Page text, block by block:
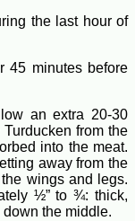
the last hour of
45 minutes before
an extra 20-30
Turducken from the
into the meat.
away from the
wings and legs.
½” to ¾: thick,
the middle.